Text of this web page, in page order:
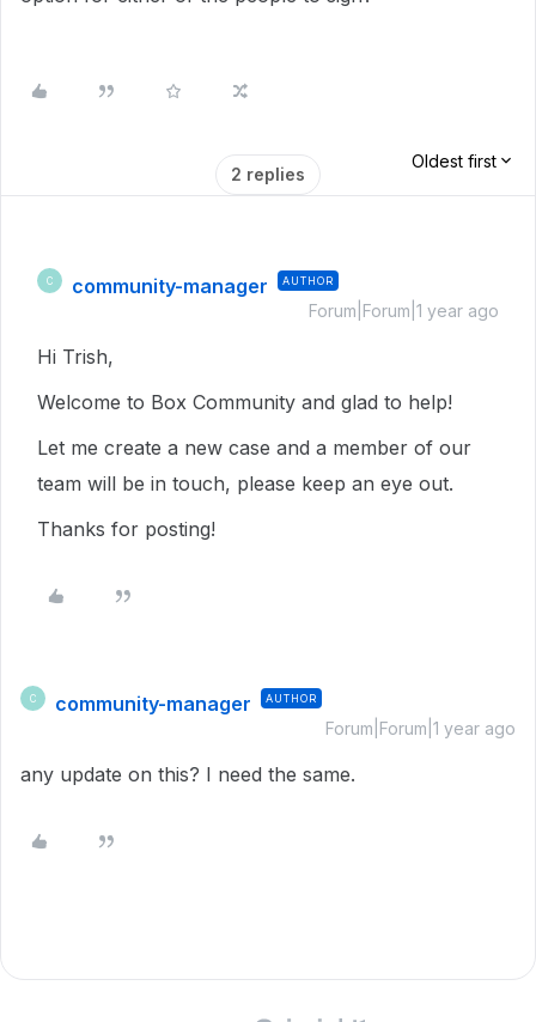
2 replies
Oldest first
C community-manager AUTHOR
Forum|Forum|1 year ago
Hi Trish,
Welcome to Box Community and glad to help!
Let me create a new case and a member of our
team will be in touch, please keep an eye out.
Thanks for posting!
C community-manager AUTHOR
Forum|Forum|1 year ago
any update on this? I need the same.